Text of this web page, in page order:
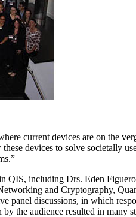
current devices are on the
devices to solve societally
including Drs. Eden
and Cryptography,
panel discussions, in which
the audience resulted in many